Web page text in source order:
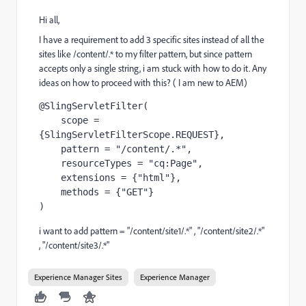
Hi all,
I have a requirement to add 3 specific sites instead of all the
sites like /content/.*to my filter pattern, but since pattern
accepts only a single string, i am stuck with how to do it. Any
ideas on how to proceed with this? ( I am new to AEM)
@SlingServletFilter(
{SlingServletFilterScope. REQUEST} ,
    pattern =
"/content/.*" ,
    resourceTypes =
"cq:Page" ,
    extensions = {
"html"} ,
    methods = {
"GET"}
)
i want to add pattern = "/content/site1/.*" , "/content/site2/.*"
, "/content/site3/.*"
Experience Manager Sites Experience Manager